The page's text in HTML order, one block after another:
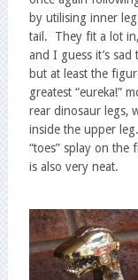
by utilising inner
tail. They fit a lot
and I guess it’s
but at least the
greatest “eureka!”
rear dinosaur legs,
inside the upper
“toes” splay on the
is also very neat.